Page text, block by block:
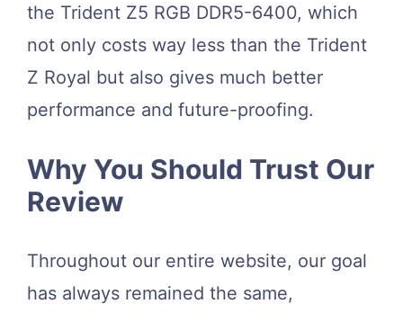
the Trident Z5 RGB DDR5-6400, which
not only costs way less than the Trident
Z Royal but also gives much better
performance and future-proofing.
Why You Should Trust Our
Review
Throughout our entire website, our goal
has always remained the same,